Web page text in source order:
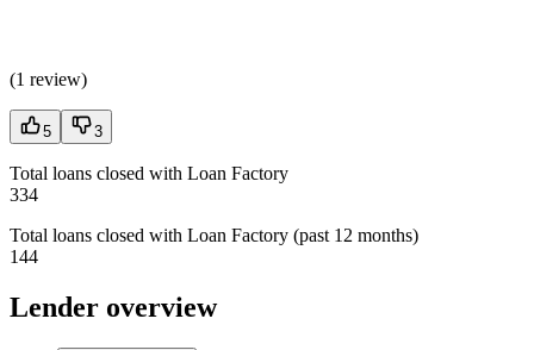
(1 review)
5 3
Total loans closed with Loan Factory
334
Total loans closed with Loan Factory (past 12 months)
144
Lender overview